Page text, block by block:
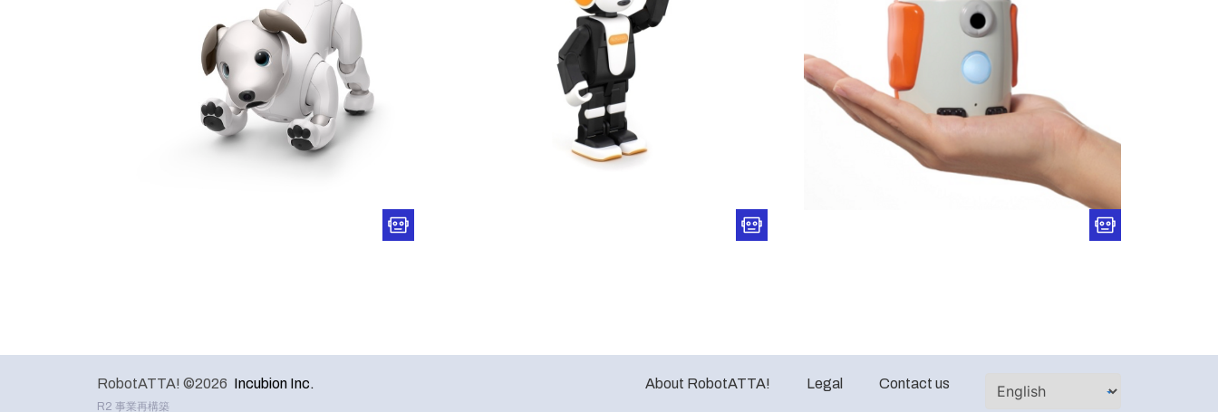
RobotATTA! ©2026 Incubion Inc.
R2 事業再構築
About RobotATTA! Legal Contact us